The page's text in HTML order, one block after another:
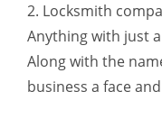
2. Locksmith
Anything with just
Along with the
business a face